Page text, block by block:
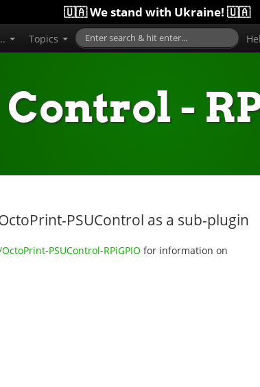
🇺🇦 We stand with Ukraine! 🇺🇦
Topics
Control -
PSUControl as a sub-plugin
PSUControl-RPiGPIO for information on